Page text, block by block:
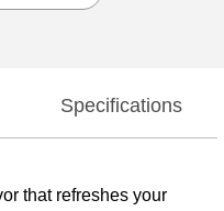
Specifications
that refreshes your